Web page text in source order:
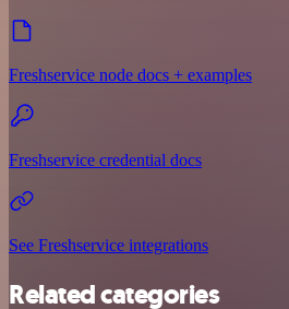
Freshservice node docs + examples
Freshservice credential docs
See Freshservice integrations
Related categories